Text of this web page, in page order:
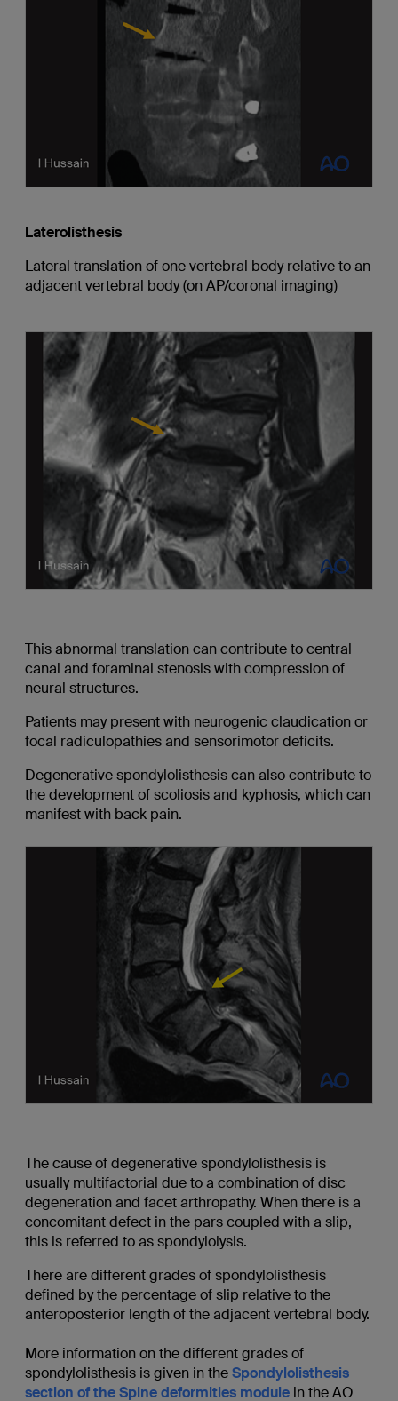
Laterolisthesis
Lateral translation of one vertebral body relative to an
adjacent vertebral body (on AP/coronal imaging)
This abnormal translation can contribute to central
canal and foraminal stenosis with compression of
neural structures.
Patients may present with neurogenic claudication or
focal radiculopathies and sensorimotor deficits.
Degenerative spondylolisthesis can also contribute to
the development of scoliosis and kyphosis, which can
manifest with back pain.
The cause of degenerative spondylolisthesis is
usually multifactorial due to a combination of disc
degeneration and facet arthropathy. When there is a
concomitant defect in the pars coupled with a slip,
this is referred to as spondylolysis.
There are different grades of spondylolisthesis
defined by the percentage of slip relative to the
anteroposterior length of the adjacent vertebral body.
More information on the different grades of
spondylolisthesis is given in theSpondylolisthesis
section of the Spine deformities modulein the AO